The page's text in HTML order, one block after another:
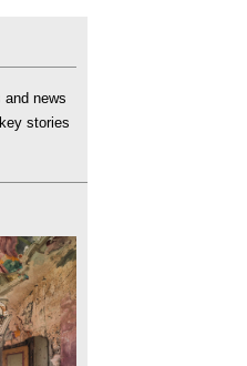
news
stories